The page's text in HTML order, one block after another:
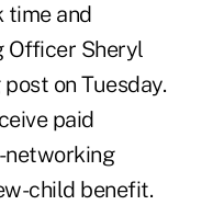
time and
Officer Sheryl
on Tuesday.
paid
networking
child benefit.